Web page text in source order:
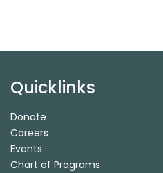
Quicklinks
Donate
Careers
Events
Chart of Programs